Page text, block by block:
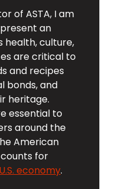
of ASTA, I am
an
culture,
are critical to
and recipes
bonds, and
heritage.
essential to
around the
American
for
economy.